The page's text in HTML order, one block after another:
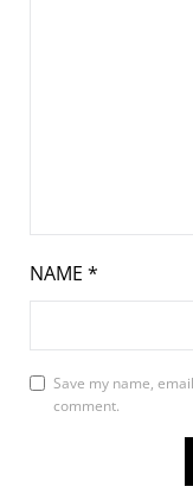
NAME *
Save my name,
comment.